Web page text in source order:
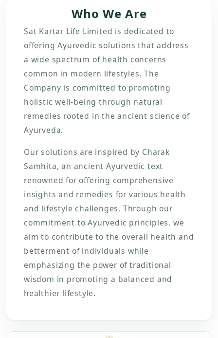
Who We Are
Sat Kartar Life Limited is dedicated to
offering Ayurvedic solutions that address
a wide spectrum of health concerns
common in modern lifestyles. The
Company is committed to promoting
holistic well-being through natural
remedies rooted in the ancient science of
Ayurveda.
Our solutions are inspired by Charak
Samhita, an ancient Ayurvedic text
renowned for offering comprehensive
insights and remedies for various health
and lifestyle challenges. Through our
commitment to Ayurvedic principles, we
aim to contribute to the overall health and
betterment of individuals while
emphasizing the power of traditional
wisdom in promoting a balanced and
healthier lifestyle.